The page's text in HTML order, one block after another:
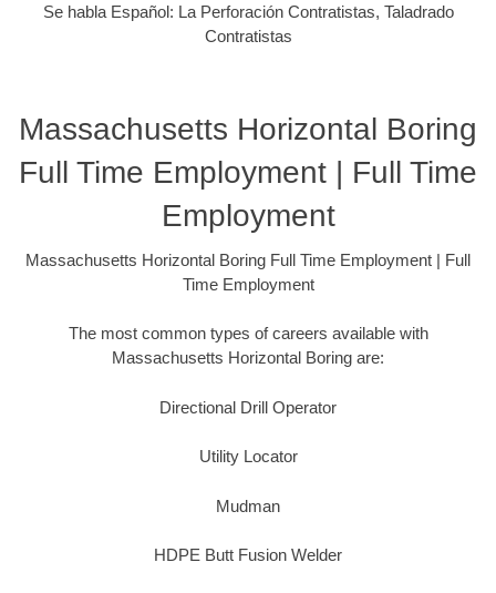
Se habla Español: La Perforación Contratistas, Taladrado
Contratistas
Massachusetts Horizontal Boring
Full Time Employment | Full Time
Employment
Massachusetts Horizontal Boring Full Time Employment | Full
Time Employment
The most common types of careers available with
Massachusetts Horizontal Boring are:
Directional Drill Operator
Utility Locator
Mudman
HDPE Butt Fusion Welder